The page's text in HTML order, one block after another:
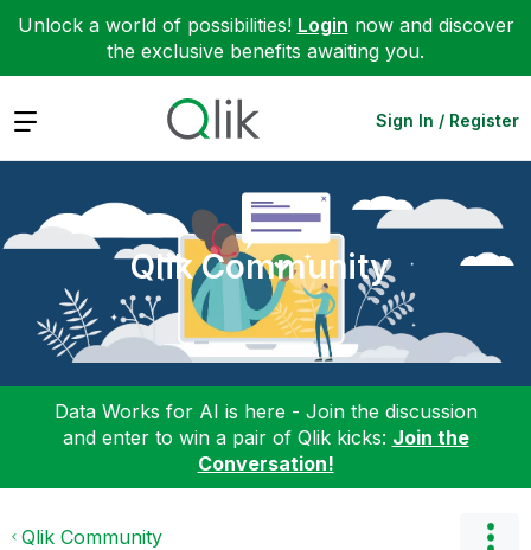
Unlock a world of possibilities! Login now and discover
the exclusive benefits awaiting you.
Expand Sign In / Register
Qlik Community
Data Works for AI is here - Join the discussion
and enter to win a pair of Qlik kicks: Join the
Conversation!
Qlik Community